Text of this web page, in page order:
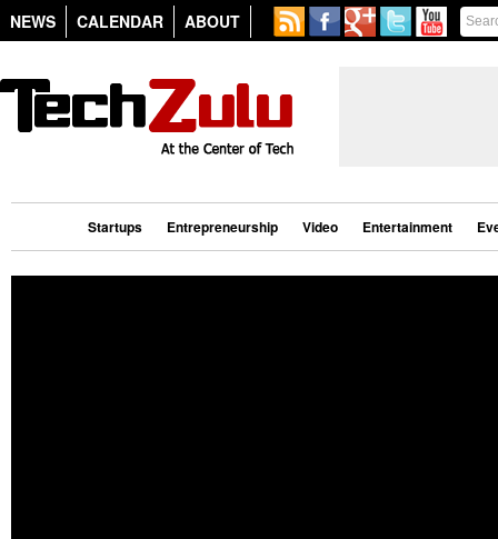
NEWS CALENDAR ABOUT
Startups Entrepreneurship Video Entertainment